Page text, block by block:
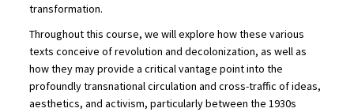
transformation.
Throughout this course, we will explore how these various
texts conceive of revolution and decolonization, as well as
how they may provide a critical vantage point into the
profoundly transnational circulation and cross-traffic of ideas,
aesthetics, and activism, particularly between the 1930s